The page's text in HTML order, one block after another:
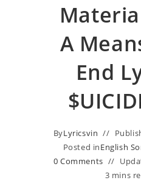
A
End
ByLyricsvin
Posted inEnglish
0 Comments
3 mins